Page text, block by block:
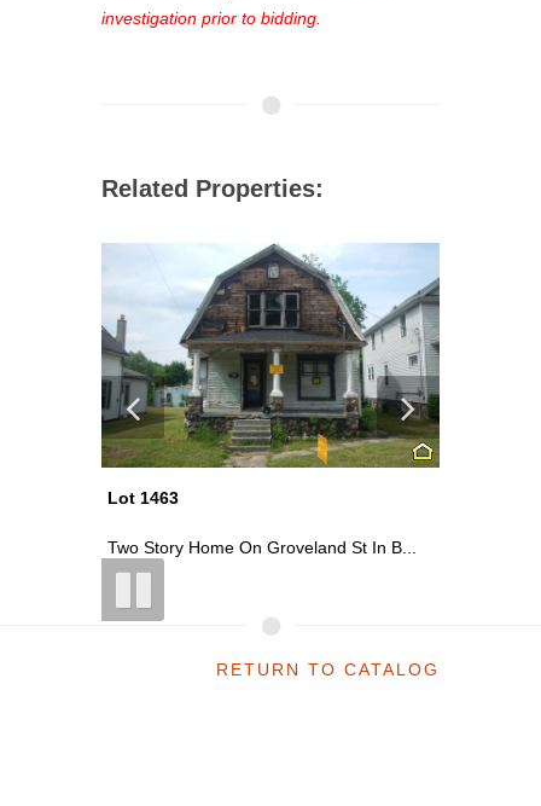
investigation prior to bidding.
Related Properties:
Lot 1463
Two Story Home On Groveland St In B...
RETURN TO CATALOG